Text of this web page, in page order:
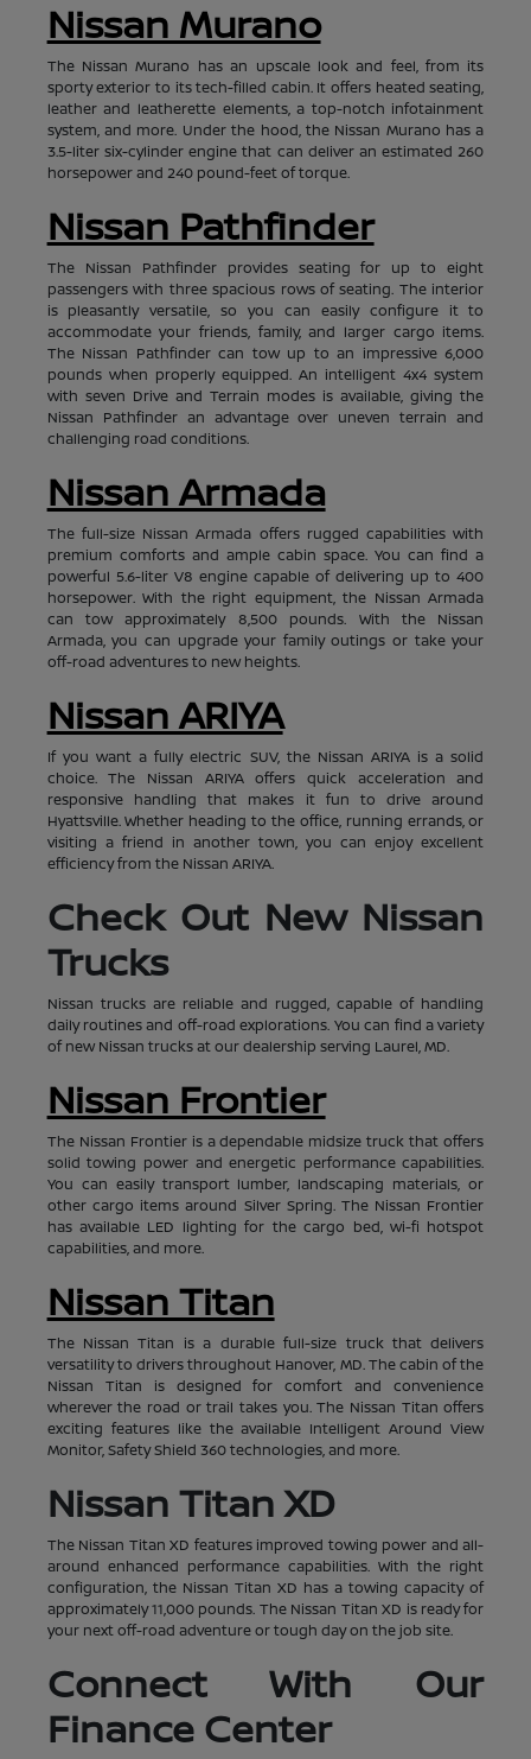
Nissan Murano
The Nissan Murano has an upscale look and feel, from its
sporty exterior to its tech-filled cabin. It offers heated seating,
leather and leatherette elements, a top-notch infotainment
system, and more. Under the hood, the Nissan Murano has a
3.5-liter six-cylinder engine that can deliver an estimated 260
horsepower and 240 pound-feet of torque.
Nissan Pathfinder
The Nissan Pathfinder provides seating for up to eight
passengers with three spacious rows of seating. The interior
is pleasantly versatile, so you can easily configure it to
accommodate your friends, family, and larger cargo items.
The Nissan Pathfinder can tow up to an impressive 6,000
pounds when properly equipped. An intelligent 4x4 system
with seven Drive and Terrain modes is available, giving the
Nissan Pathfinder an advantage over uneven terrain and
challenging road conditions.
Nissan Armada
The full-size Nissan Armada offers rugged capabilities with
premium comforts and ample cabin space. You can find a
powerful 5.6-liter V8 engine capable of delivering up to 400
horsepower. With the right equipment, the Nissan Armada
can tow approximately 8,500 pounds. With the Nissan
Armada, you can upgrade your family outings or take your
off-road adventures to new heights.
Nissan ARIYA
If you want a fully electric SUV, the Nissan ARIYA is a solid
choice. The Nissan ARIYA offers quick acceleration and
responsive handling that makes it fun to drive around
Hyattsville. Whether heading to the office, running errands, or
visiting a friend in another town, you can enjoy excellent
efficiency from the Nissan ARIYA.
Check Out New Nissan
Trucks
Nissan trucks are reliable and rugged, capable of handling
daily routines and off-road explorations. You can find a variety
of new Nissan trucks at our dealership serving Laurel, MD.
Nissan Frontier
The Nissan Frontier is a dependable midsize truck that offers
solid towing power and energetic performance capabilities.
You can easily transport lumber, landscaping materials, or
other cargo items around Silver Spring. The Nissan Frontier
has available LED lighting for the cargo bed, wi-fi hotspot
capabilities, and more.
Nissan Titan
The Nissan Titan is a durable full-size truck that delivers
versatility to drivers throughout Hanover, MD. The cabin of the
Nissan Titan is designed for comfort and convenience
wherever the road or trail takes you. The Nissan Titan offers
exciting features like the available Intelligent Around View
Monitor, Safety Shield 360 technologies, and more.
Nissan Titan XD
The Nissan Titan XD features improved towing power and all-
around enhanced performance capabilities. With the right
configuration, the Nissan Titan XD has a towing capacity of
approximately 11,000 pounds. The Nissan Titan XD is ready for
your next off-road adventure or tough day on the job site.
Connect With Our
Finance Center